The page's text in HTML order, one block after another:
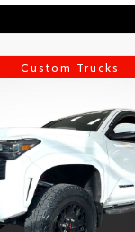
Custom Trucks